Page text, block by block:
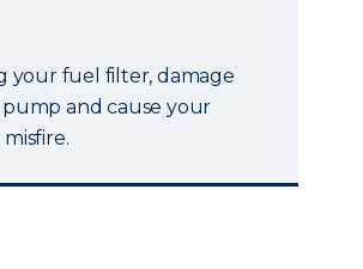
your fuel filter, damage
and cause your